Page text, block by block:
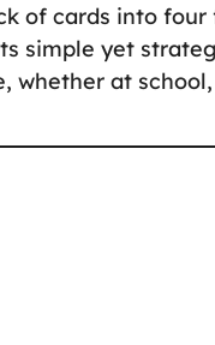
of cards into
simple yet
whether at